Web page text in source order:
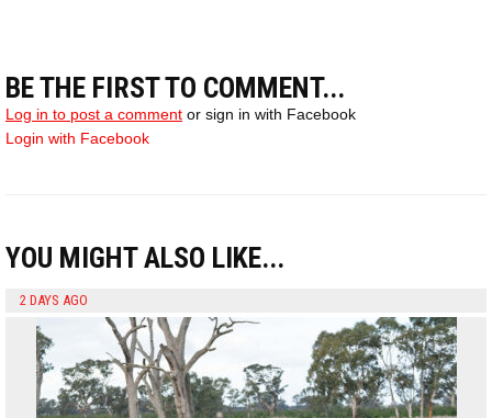
BE THE FIRST TO COMMENT...
Log in to post a comment or sign in with Facebook
Login with Facebook
YOU MIGHT ALSO LIKE...
2 DAYS AGO